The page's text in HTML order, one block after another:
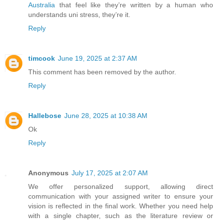
Australia that feel like they’re written by a human who
understands uni stress, they’re it.
Reply
timcook June 19, 2025 at 2:37 AM
This comment has been removed by the author.
Reply
Hallebose June 28, 2025 at 10:38 AM
Ok
Reply
Anonymous July 17, 2025 at 2:07 AM
We offer personalized support, allowing direct
communication with your assigned writer to ensure your
vision is reflected in the final work. Whether you need help
with a single chapter, such as the literature review or